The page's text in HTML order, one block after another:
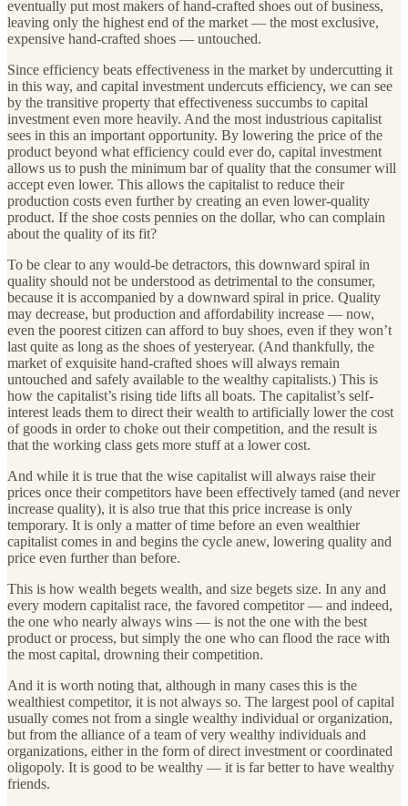
eventually put most makers of hand-crafted shoes out of business,
leaving only the highest end of the market — the most exclusive,
expensive hand-crafted shoes — untouched.
Since efficiency beats effectiveness in the market by undercutting it
in this way, and capital investment undercuts efficiency, we can see
by the transitive property that effectiveness succumbs to capital
investment even more heavily. And the most industrious capitalist
sees in this an important opportunity. By lowering the price of the
product beyond what efficiency could ever do, capital investment
allows us to push the minimum bar of quality that the consumer will
accept even lower. This allows the capitalist to reduce their
production costs even further by creating an even lower-quality
product. If the shoe costs pennies on the dollar, who can complain
about the quality of its fit?
To be clear to any would-be detractors, this downward spiral in
quality should not be understood as detrimental to the consumer,
because it is accompanied by a downward spiral in price. Quality
may decrease, but production and affordability increase — now,
even the poorest citizen can afford to buy shoes, even if they won’t
last quite as long as the shoes of yesteryear. (And thankfully, the
market of exquisite hand-crafted shoes will always remain
untouched and safely available to the wealthy capitalists.) This is
how the capitalist’s rising tide lifts all boats. The capitalist’s self-
interest leads them to direct their wealth to artificially lower the cost
of goods in order to choke out their competition, and the result is
that the working class gets more stuff at a lower cost.
And while it is true that the wise capitalist will always raise their
prices once their competitors have been effectively tamed (and never
increase quality), it is also true that this price increase is only
temporary. It is only a matter of time before an even wealthier
capitalist comes in and begins the cycle anew, lowering quality and
price even further than before.
This is how wealth begets wealth, and size begets size. In any and
every modern capitalist race, the favored competitor — and indeed,
the one who nearly always wins — is not the one with the best
product or process, but simply the one who can flood the race with
the most capital, drowning their competition.
And it is worth noting that, although in many cases this is the
wealthiest competitor, it is not always so. The largest pool of capital
usually comes not from a single wealthy individual or organization,
but from the alliance of a team of very wealthy individuals and
organizations, either in the form of direct investment or coordinated
oligopoly. It is good to be wealthy — it is far better to have wealthy
friends.